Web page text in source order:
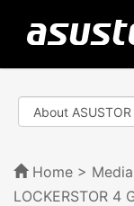
Home >
LOCKERSTOR 4